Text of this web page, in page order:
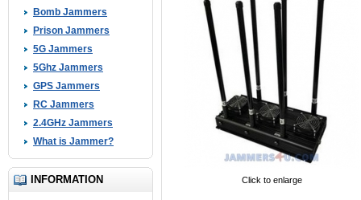
Bomb Jammers
Prison Jammers
5G Jammers
5Ghz Jammers
GPS Jammers
RC Jammers
2.4GHz Jammers
What is Jammer?
INFORMATION Click to enlarge